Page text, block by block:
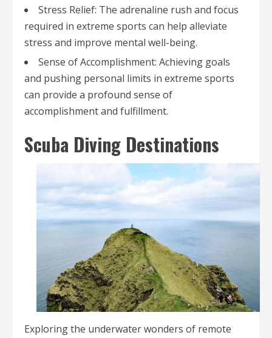
Stress Relief: The adrenaline rush and focus
required in extreme sports can help alleviate
stress and improve mental well-being.
Sense of Accomplishment: Achieving goals
and pushing personal limits in extreme sports
can provide a profound sense of
accomplishment and fulfillment.
Scuba Diving Destinations
Exploring the underwater wonders of remote